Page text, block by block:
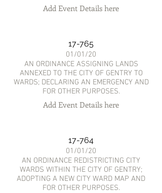
Add Event Details here
17-765
01/01/20
AN ORDINANCE ASSIGNING LANDS
ANNEXED TO THE CITY OF GENTRY TO
WARDS; DECLARING AN EMERGENCY AND
FOR OTHER PURPOSES.
Add Event Details here
17-764
01/01/20
AN ORDINANCE REDISTRICTING CITY
WARDS WITHIN THE CITY OF GENTRY;
ADOPTING A NEW CITY WARD MAP AND
FOR OTHER PURPOSES.